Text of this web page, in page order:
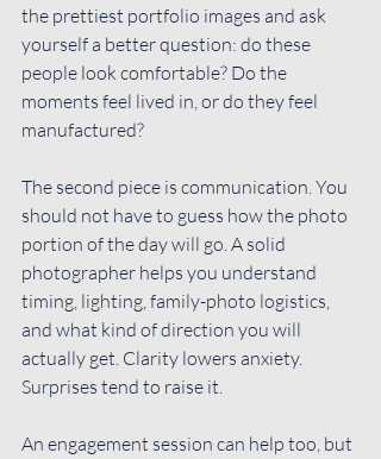
the prettiest portfolio images and ask
yourself a better question: do these
people look comfortable? Do the
moments feel lived in, or do they feel
manufactured?
The second piece is communication. You
should not have to guess how the photo
portion of the day will go. A solid
photographer helps you understand
timing, lighting, family-photo logistics,
and what kind of direction you will
actually get. Clarity lowers anxiety.
Surprises tend to raise it.
An engagement session can help too, but